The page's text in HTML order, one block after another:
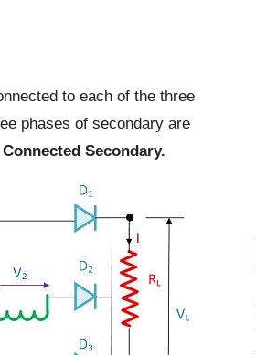
to each of the three
phases of secondary are
Secondary.